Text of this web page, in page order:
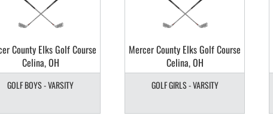
County Elks Golf Course
Celina, OH
GOLF BOYS - VARSITY
Mercer County Elks Golf Course
Celina, OH
GOLF GIRLS - VARSITY